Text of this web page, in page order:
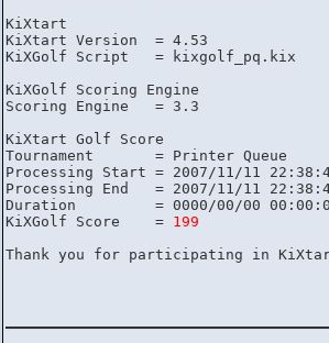
KiXtart
KiXtart Version  = 4.53
KiXGolf Script   = kixgolf_pq.kix
KiXGolf Scoring Engine
Scoring Engine   = 3.3
KiXtart Golf Score
Tournament       = Printer Queue
Processing Start = 2007/11/11
Processing End   = 2007/11/11
Duration         = 0000/00/00
KiXGolf Score    = 199
Thank you for participating in